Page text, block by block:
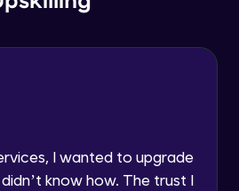
I wanted to upgrade
know how. The trust I
on Wikipedia